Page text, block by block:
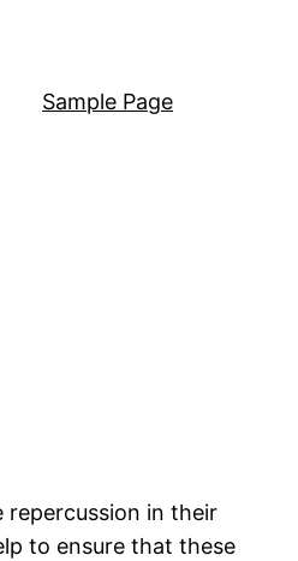
Sample Page
repercussion in their
to ensure that these